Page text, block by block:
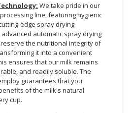
We take pride in our
line, featuring hygienic
edge spray drying
advanced automatic spray drying
the nutritional integrity of
it into a convenient
ensures that our milk remains
and readily soluble. The
guarantees that you
of the milk's natural
cup.